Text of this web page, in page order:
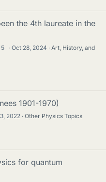
the 4th laureate in the
5 · Oct 28, 2024
Art, History, and
1901-1970)
2022 Other Physics Topics
for quantum